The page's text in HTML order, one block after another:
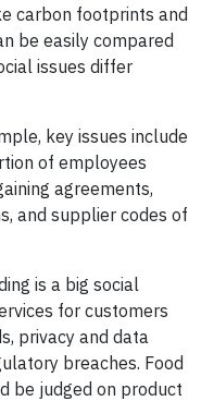
carbon footprints and
be easily compared
issues differ
key issues include
of employees
agreements,
and supplier codes of
is a big social
for customers
privacy and data
breaches. Food
be judged on product